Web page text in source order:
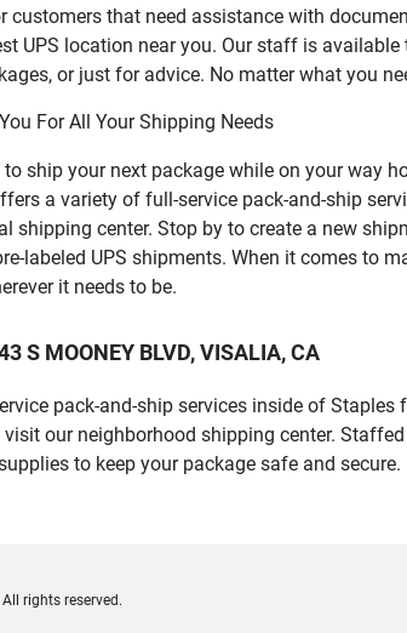
that need assistance with
UPS location near you. Our staff is
or just for advice. No matter what you
For All Your Shipping Needs
ship your next package while on your way
a variety of full-service pack-and-ship
shipping center. Stop by to create a new
labeled UPS shipments. When it comes to
it needs to be.
S MOONEY BLVD, VISALIA, CA
pack-and-ship services inside of
our neighborhood shipping center.
to keep your package safe and
rights reserved.